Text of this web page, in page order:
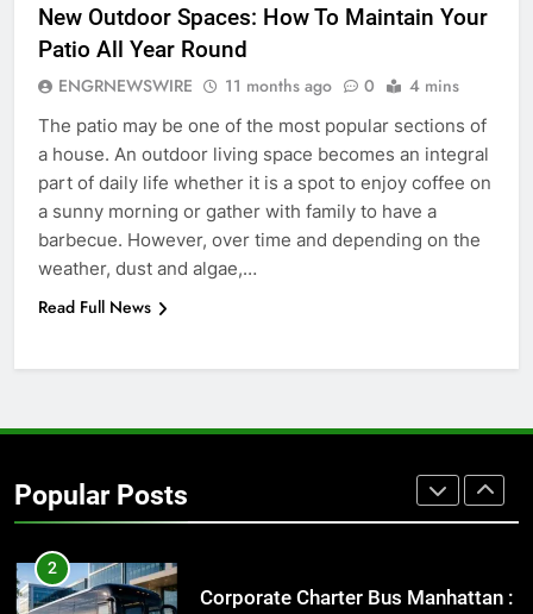
New Outdoor Spaces: How To Maintain Your
Patio All Year Round
ENGRNEWSWIRE 11 months ago 0 4 mins
The patio may be one of the most popular sections of
a house. An outdoor living space becomes an integral
part of daily life whether it is a spot to enjoy coffee on
a sunny morning or gather with family to have a
barbecue. However, over time and depending on the
weather, dust and algae,…
Read Full News
Popular Posts
Simpler
7
How to Transcribe Video to Text
for Social Media Marketing in 2026
BUSINESS TECH
8
Everything You Should Know
Street Furniture Advertising for
High-Impact Brand Visibility
2
Corporate Charter Bus Manhattan :